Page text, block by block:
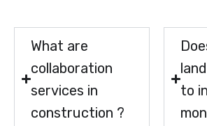
What are
collaboration
services in
construction ?
to